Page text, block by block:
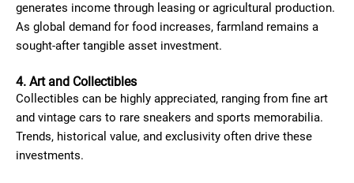
generates income through leasing or agricultural production.
As global demand for food increases, farmland remains a
sought-after tangible asset investment.
4. Art and Collectibles
Collectibles can be highly appreciated, ranging from fine art
and vintage cars to rare sneakers and sports memorabilia.
Trends, historical value, and exclusivity often drive these
investments.